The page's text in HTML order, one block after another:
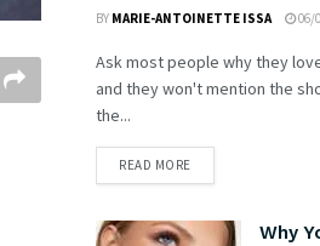
BY MARIE-ANTOINETTE ISSA 06/
Ask most people why they
and they won't mention the
the...
READ MORE
Why